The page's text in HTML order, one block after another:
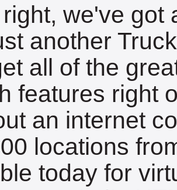
we've got
another
all of the
features right
an internet
locations
today for